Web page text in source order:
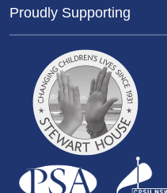
Proudly Supporting